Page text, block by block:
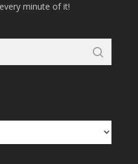
minute of it!